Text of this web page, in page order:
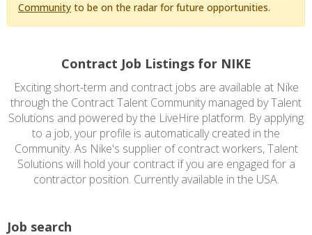
Community to be on the radar for future opportunities.
Contract Job Listings for NIKE
Exciting short-term and contract jobs are available at Nike
through the Contract Talent Community managed by Talent
Solutions and powered by the LiveHire platform. By applying
to a job, your profile is automatically created in the
Community. As Nike's supplier of contract workers, Talent
Solutions will hold your contract if you are engaged for a
contractor position. Currently available in the USA.
Job search